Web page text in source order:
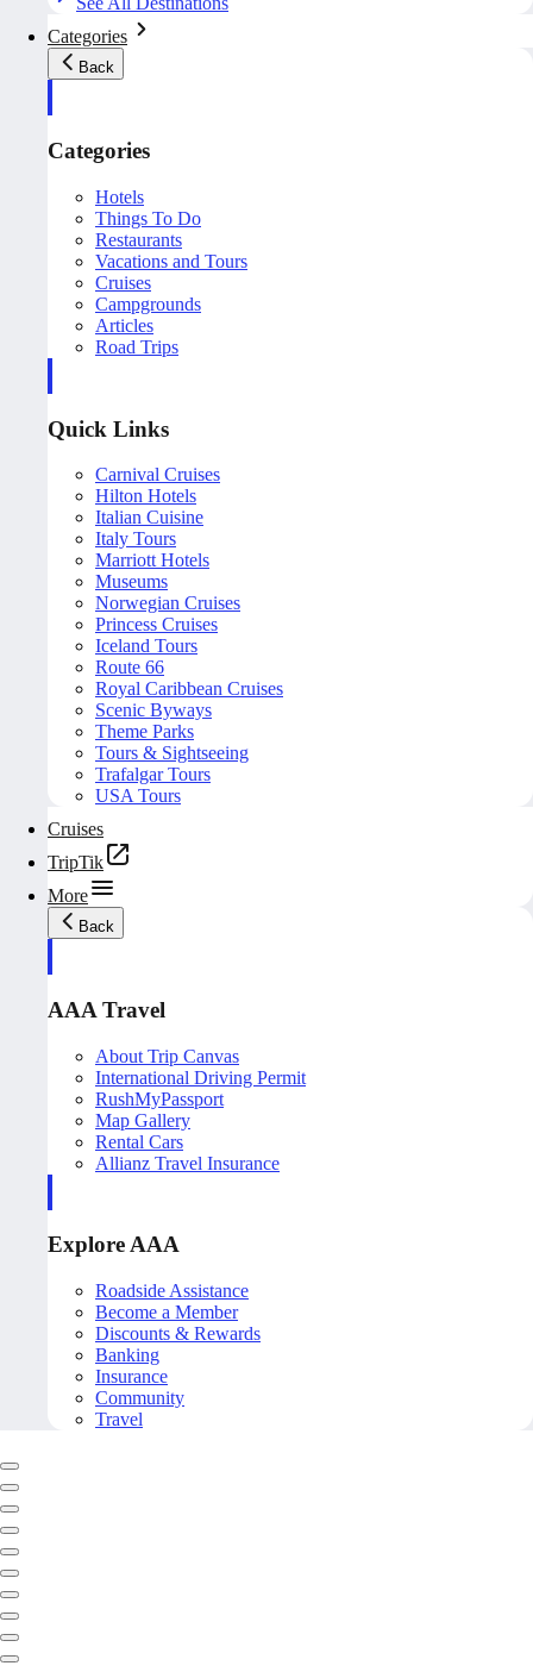
Categories
Back
Categories
Hotels
Things To Do
Restaurants
Vacations and Tours
Cruises
Campgrounds
Articles
Road Trips
Quick Links
Carnival Cruises
Hilton Hotels
Italian Cuisine
Italy Tours
Marriott Hotels
Museums
Norwegian Cruises
Princess Cruises
Iceland Tours
Route 66
Royal Caribbean Cruises
Scenic Byways
Theme Parks
Tours & Sightseeing
Trafalgar Tours
USA Tours
Cruises
TripTik
More
Back
AAA Travel
About Trip Canvas
International Driving Permit
RushMyPassport
Map Gallery
Rental Cars
Allianz Travel Insurance
Explore AAA
Roadside Assistance
Become a Member
Discounts & Rewards
Banking
Insurance
Community
Travel